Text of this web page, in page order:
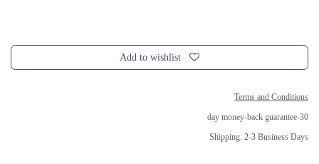
Add to wishlist
Terms and Conditions
30-day money-back guarantee
Shipping: 2-3 Business Days